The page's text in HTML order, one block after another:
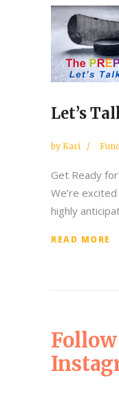
Let’s
by Kari
Get Ready for
We’re
highly
READ MORE
Follow